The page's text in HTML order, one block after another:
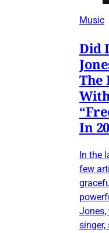
Music
Did
The
In
In the
few
Jones,
singer,